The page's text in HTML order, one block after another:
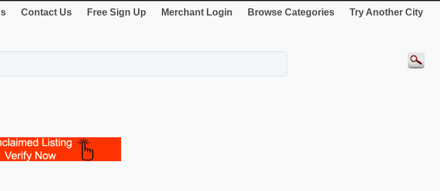
Contact Us Free Sign Up Merchant Login Browse Categories Try Another City